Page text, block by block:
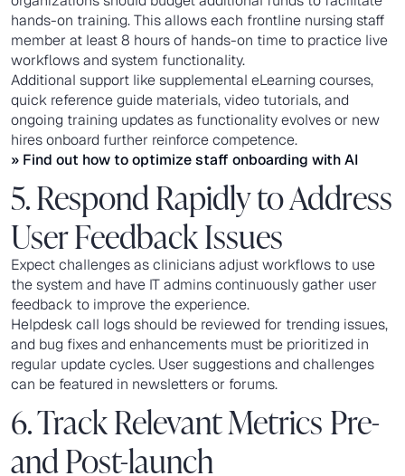
hands-on training. This allows each frontline nursing staff
member at least 8 hours of hands-on time to practice live
workflows and system functionality.
Additional support like supplemental eLearning courses,
quick reference guide materials, video tutorials, and
ongoing training updates as functionality evolves or new
hires onboard further reinforce competence.
» Find out how tooptimize staff onboarding with AI
5. Respond Rapidly to Address
User Feedback Issues
Expect challenges as clinicians adjust workflows to use
the system and have IT admins continuously gather user
feedback to improve the experience.
Helpdesk call logs should be reviewed for trending issues,
and bug fixes and enhancements must be prioritized in
regular update cycles. User suggestions and challenges
can be featured in newsletters or forums.
6. Track Relevant Metrics Pre-
and Post-launch